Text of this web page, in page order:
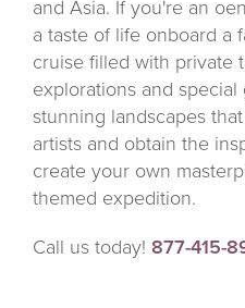
and Asia. If you're an
a taste of life onboard a
cruise filled with private
explorations and
stunning landscapes
artists and obtain the
create your own
themed expedition.
Call us today! 877-415-